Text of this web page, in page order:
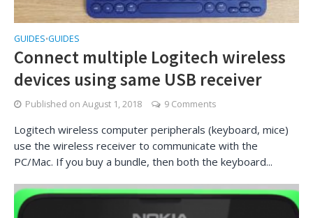
GUIDES•GUIDES
Connect multiple Logitech wireless
devices using same USB receiver
Published on August 1, 2018 9 Comments
Logitech wireless computer peripherals (keyboard, mice)
use the wireless receiver to communicate with the
PC/Mac. If you buy a bundle, then both the keyboard...